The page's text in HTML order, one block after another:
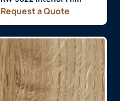
Request a Quote